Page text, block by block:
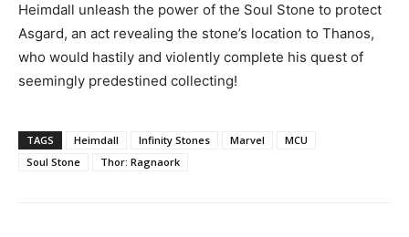
Heimdall unleash the power of the Soul Stone to protect
Asgard, an act revealing the stone’s location to Thanos,
who would hastily and violently complete his quest of
seemingly predestined collecting!
TAGS Heimdall Infinity Stones Marvel
MCU
Soul Stone
Thor: Ragnaork